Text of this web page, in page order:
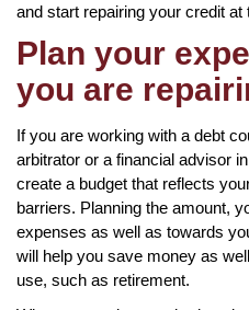
and start repairing your credit at
Plan your
you are
If you are working with a debt
arbitrator or a financial advisor
create a budget that reflects
barriers. Planning the amount,
expenses as well as towards
will help you save money as
use, such as retirement.